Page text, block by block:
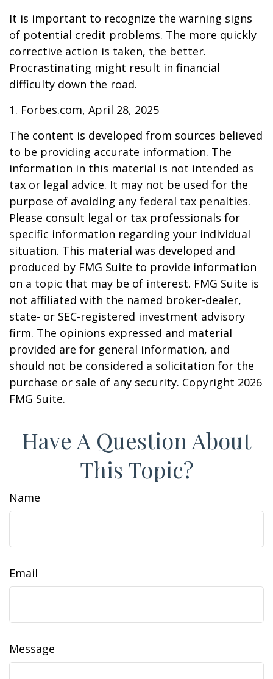
It is important to recognize the warning signs
of potential credit problems. The more quickly
corrective action is taken, the better.
Procrastinating might result in financial
difficulty down the road.
1. Forbes.com, April 28, 2025
The content is developed from sources believed
to be providing accurate information. The
information in this material is not intended as
tax or legal advice. It may not be used for the
purpose of avoiding any federal tax penalties.
Please consult legal or tax professionals for
specific information regarding your individual
situation. This material was developed and
produced by FMG Suite to provide information
on a topic that may be of interest. FMG Suite is
not affiliated with the named broker-dealer,
state- or SEC-registered investment advisory
firm. The opinions expressed and material
provided are for general information, and
should not be considered a solicitation for the
purchase or sale of any security. Copyright 2026
FMG Suite.
Have A Question About
This Topic?
Name
Email
Message